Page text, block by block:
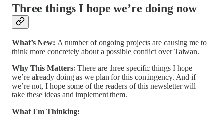
Three things I hope we’re doing now
What’s New: A number of ongoing projects are causing me to
think more concretely about a possible conflict over Taiwan.
Why This Matters: There are three specific things I hope
we’re already doing as we plan for this contingency. And if
we’re not, I hope some of the readers of this newsletter will
take these ideas and implement them.
What I’m Thinking: